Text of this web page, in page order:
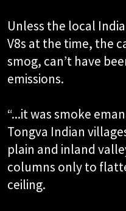
Unless the local
V8s at the time, the
smog, can’t have
emissions.
“...it was smoke
Tongva Indian
plain and inland
columns only to
ceiling.